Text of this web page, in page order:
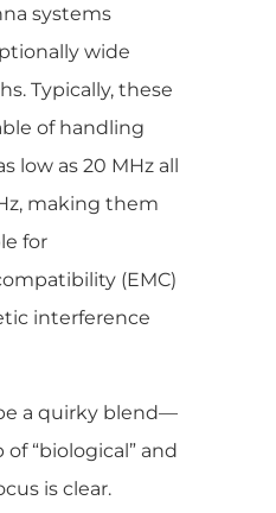
systems
wide
Typically, these
of handling
low as 20 MHz all
making them
for
(EMC)
interference
a quirky blend—
“biological” and
is clear.